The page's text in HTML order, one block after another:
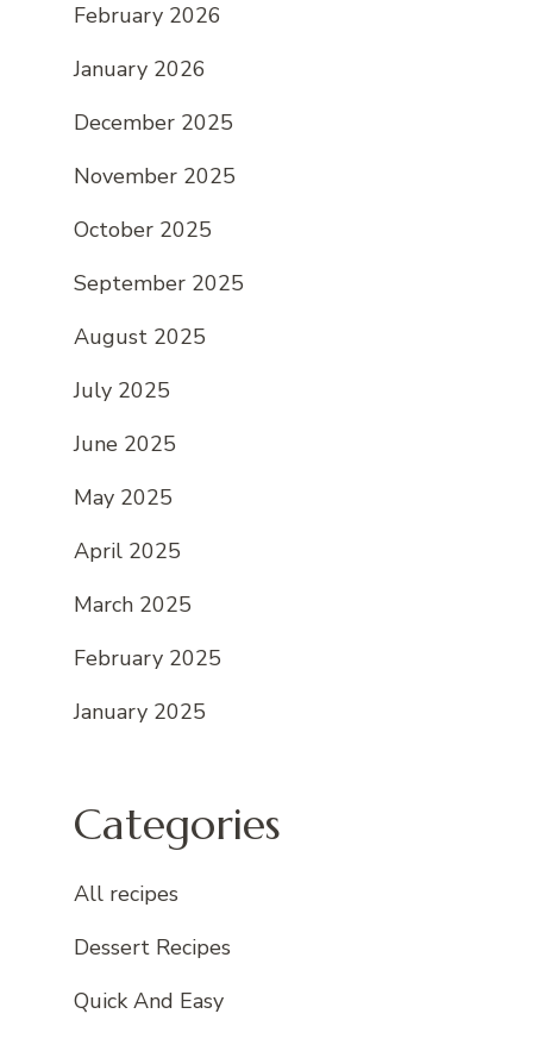
February 2026
January 2026
December 2025
November 2025
October 2025
September 2025
August 2025
July 2025
June 2025
May 2025
April 2025
March 2025
February 2025
January 2025
Categories
All recipes
Dessert Recipes
Quick And Easy